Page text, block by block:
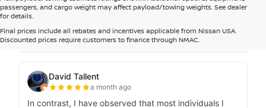
passengers, and cargo weight may affect payload/towing weights. See dealer
for details.
Final prices include all rebates and incentives applicable from Nissan USA.
Discounted prices require customers to finance through NMAC.